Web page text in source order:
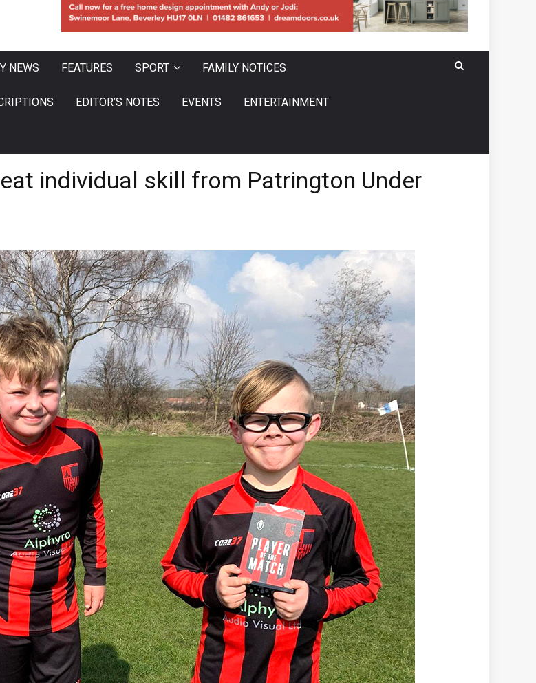
NEWS FEATURES SPORT FAMILY NOTICES
EDITOR’S NOTES EVENTS ENTERTAINMENT
individual skill from Patrington Under